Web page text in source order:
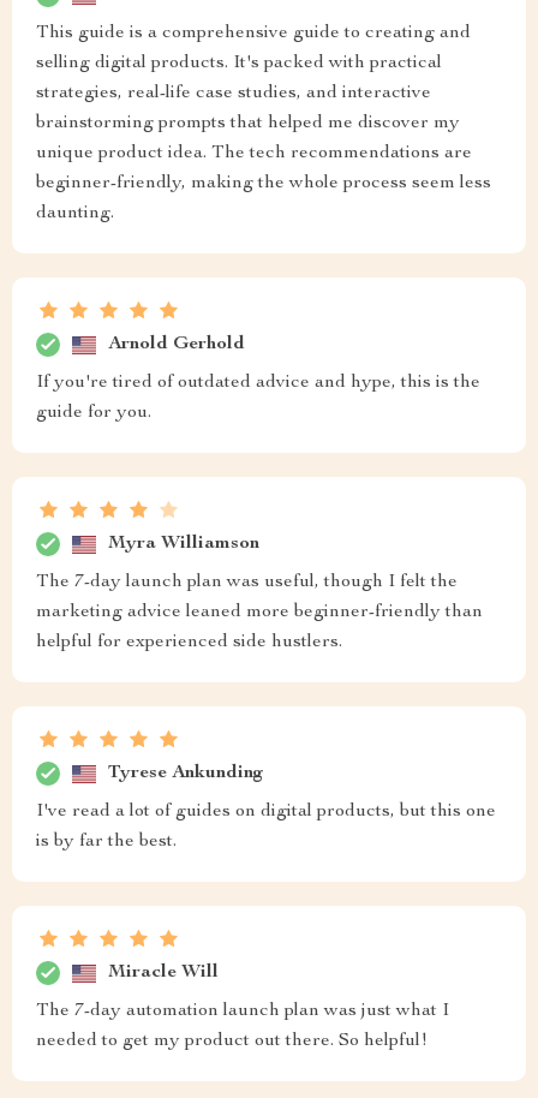
This guide is a comprehensive guide to creating and
selling digital products. It's packed with practical
strategies, real-life case studies, and interactive
brainstorming prompts that helped me discover my
unique product idea. The tech recommendations are
beginner-friendly, making the whole process seem less
daunting.
Arnold Gerhold
If you're tired of outdated advice and hype, this is the
guide for you.
Myra Williamson
The 7-day launch plan was useful, though I felt the
marketing advice leaned more beginner-friendly than
helpful for experienced side hustlers.
Tyrese Ankunding
I've read a lot of guides on digital products, but this one
is by far the best.
Miracle Will
The 7-day automation launch plan was just what I
needed to get my product out there. So helpful!